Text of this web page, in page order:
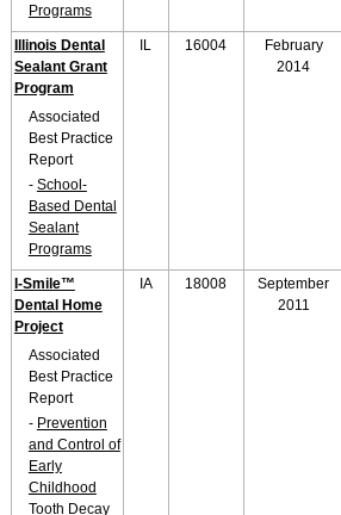
Programs
Illinois Dental
Sealant Grant
Program
Associated
Best Practice
Report
- School-
Based Dental
Sealant
Programs
IL 16004
February
2014
I-Smile™
Dental Home
Project
Associated
Best Practice
Report
- Prevention
and Control of
Early
Childhood
Tooth Decay
IA 18008
September
2011